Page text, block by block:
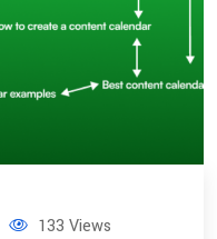
133 Views